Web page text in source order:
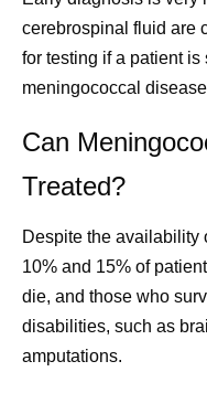
cerebrospinal fluid are
for testing if a patient
meningococcal
Can
Treated?
Despite the availability
10% and 15% of
die, and those who
disabilities, such as
amputations.